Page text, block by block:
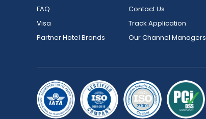
Media and Technology
Miscellaneous
Parking
Reception Services
FAQ
Contact Us
Visa
Track Application
Partner Hotel Brands
Our Channel Managers